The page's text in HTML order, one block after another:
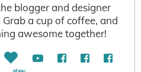
blogger and designer
a cup of coffee, and
awesome together!